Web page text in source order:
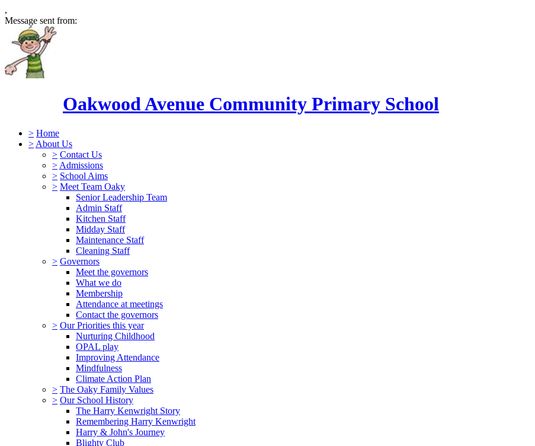
,
Message sent from:
Oakwood Avenue Community Primary School
> Home
> About Us
> Contact Us
> Admissions
> School Aims
> Meet Team Oaky
Senior Leadership Team
Admin Staff
Kitchen Staff
Midday Staff
Maintenance Staff
Cleaning Staff
> Governors
Meet the governors
What we do
Membership
Attendance at meetings
Contact the governors
> Our Priorities this year
Nurturing Childhood
OPAL play
Improving Attendance
Mindfulness
Climate Action Plan
> The Oaky Family Values
> Our School History
The Harry Kenwright Story
Remembering Harry Kenwright
Harry & John's Journey
Blighty Club